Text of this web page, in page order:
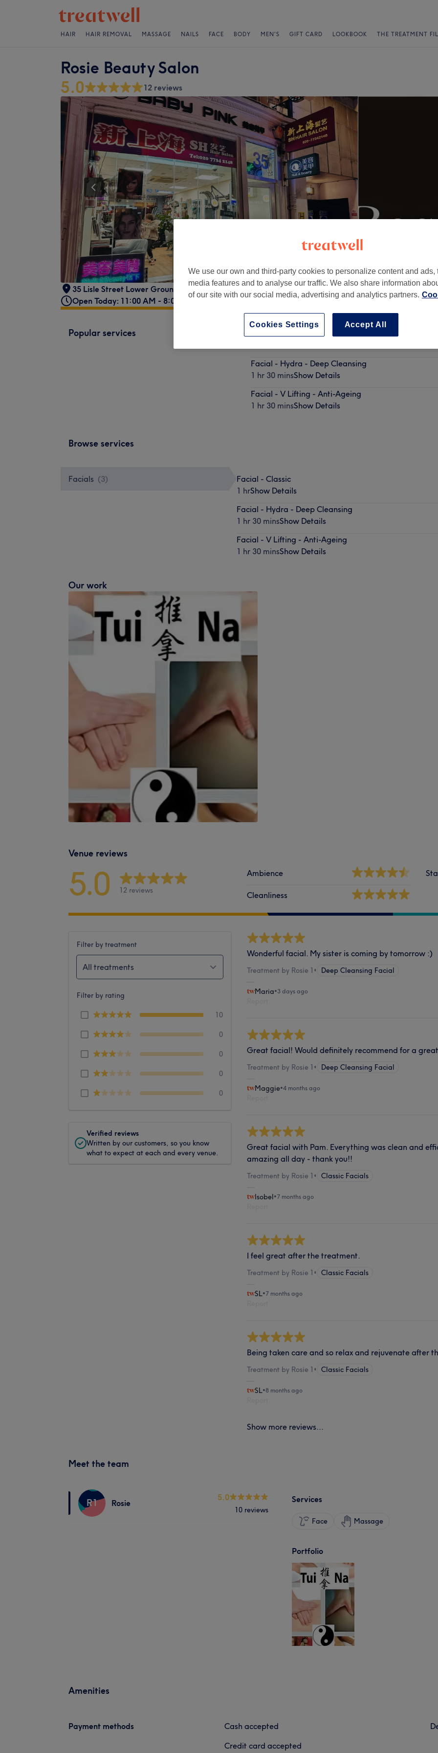
HAIR HAIR REMOVAL MASSAGE NAILS FACE BODY MEN'S GIFT CARD LOOKBOOK THE TREATMENT
Rosie Beauty Salon
5.0
12 reviews
35 Lisle Street Lower Ground Floor , London , WC2H 7BD
Open Today: 11:00 AM - 8:00 PM
Popular services
Facial - Hydra - Deep Cleansing
1 hr 30 minsShow Details
Facial - V Lifting - Anti-Ageing
1 hr 30 minsShow Details
Browse services
Facials (3)
Facial - Classic
1 hrShow Details
Facial - Hydra - Deep Cleansing
1 hr 30 minsShow Details
Facial - V Lifting - Anti-Ageing
1 hr 30 minsShow Details
Our work
Venue reviews
5.0 12 reviews
Ambience
Cleanliness
Filter by treatment
All treatments
Filter by rating
10
0
0
0
0
Verified reviews
Written by our customers, so you know
what to expect at each and every venue.
Wonderful facial. My sister is coming by tomorrow :)
Treatment by Rosie 1 • Deep Cleansing Facial
Maria•3 days ago
Great facial! Would definitely recommend for a
Treatment by Rosie 1 • Deep Cleansing Facial
Maggie•4 months ago
Great facial with Pam. Everything was clean and
amazing all day - thank you!!
Treatment by Rosie 1 • Classic Facials
Isobel•7 months ago
I feel great after the treatment.
Treatment by Rosie 1 • Classic Facials
SL•7 months ago
Being taken care and so relax and rejuvenate after
Treatment by Rosie 1 • Classic Facials
SL•8 months ago
Show more reviews...
Meet the team
R1 Rosie
5.0
10 reviews
Services
Face Massage
Portfolio
Amenities
Payment methods
Cash accepted
Credit card accepted
We use our own and third-party cookies to personalize content and ads,
media features and to analyse our traffic. We also share information
of our site with our social media, advertising and analytics partners.
Accept All
Cookies Settings